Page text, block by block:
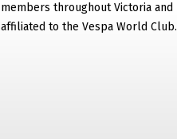
members throughout Victoria and
affiliated to the Vespa World Club.